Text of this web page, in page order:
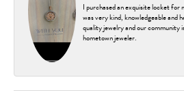
I purchased an exquisite locket for
was very kind, knowledgeable and
quality jewelry and our community
hometown jeweler.